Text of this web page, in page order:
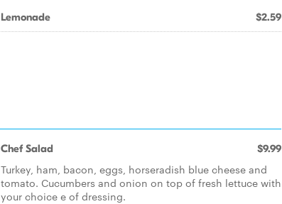
Lemonade $2.59
Chef Salad $9.99
Turkey, ham, bacon, eggs, horseradish blue cheese and
tomato. Cucumbers and onion on top of fresh lettuce with
your choice e of dressing.